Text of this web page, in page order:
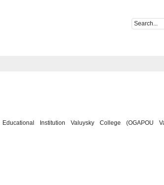
Institution Valuysky College (OGAPOU